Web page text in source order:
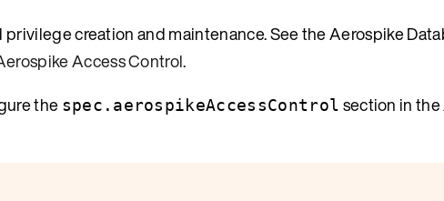
creation and maintenance. See the Aerospike
Access Control.
the spec.aerospikeAccessControl section in